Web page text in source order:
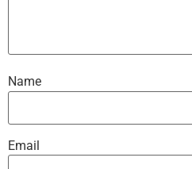
Name
Email